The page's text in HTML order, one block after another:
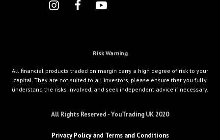
Risk Warning
All financial products traded on margin carry a high degree of risk to your
capital. They are not suited to all investors, please ensure that you fully
understand the risks involved, and seek independent advice if necessary.
All Rights Reserved - YouTrading UK 2020
Privacy Policy and Terms and Conditions